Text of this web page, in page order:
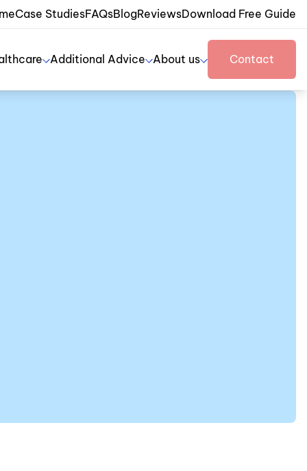
Case StudiesFAQsBlogReviewsDownload Free Guide
Additional Advice About us Contact